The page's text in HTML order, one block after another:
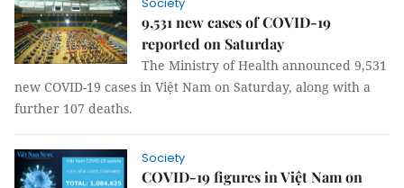
9,531 new cases of COVID-19
reported on Saturday
The Ministry of Health announced 9,531
new COVID-19 cases in Việt Nam on Saturday, along with a
further 107 deaths.
Society
COVID-19 figures in Việt Nam on